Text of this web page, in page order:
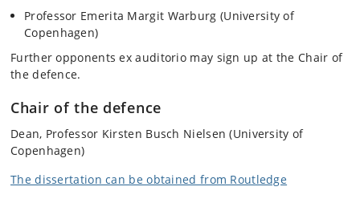
Professor Emerita Margit Warburg (University of
Copenhagen)
Further opponents ex auditorio may sign up at the Chair of
the defence.
Chair of the defence
Dean, Professor Kirsten Busch Nielsen (University of
Copenhagen)
The dissertation can be obtained from Routledge